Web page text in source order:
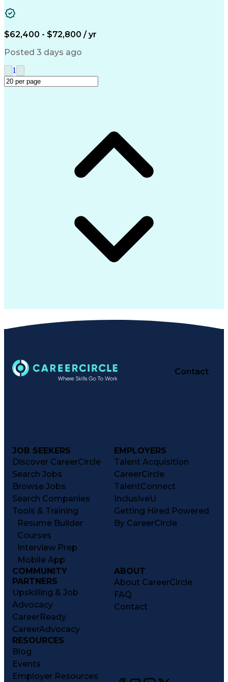
$62,400 - $72,800 / yr
Posted 3 days ago
1
Contact
JOB SEEKERS
Discover CareerCircle
Search Jobs
Browse Jobs
Search Companies
Tools & Training
Resume Builder
Courses
Interview Prep
Mobile App
EMPLOYERS
Talent Acquisition
CareerCircle
TalentConnect
InclusiveU
Getting Hired Powered
By CareerCircle
COMMUNITY
PARTNERS
Upskilling & Job
Advocacy
CareerReady
CareerAdvocacy
ABOUT
About CareerCircle
FAQ
Contact
RESOURCES
Blog
Events
Employer Resources